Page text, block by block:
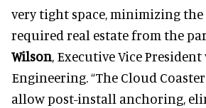
very tight space, minimizing
required real estate from the
Wilson, Executive Vice
Engineering. “The Cloud
allow post-install anchoring,